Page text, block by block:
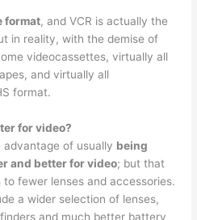
format, and VCR is actually the
in reality, with the demise of
videocassettes, virtually all
and virtually all
format.
for video?
advantage of usually being
and better for video; but that
fewer lenses and accessories.
a wider selection of lenses,
and much better battery